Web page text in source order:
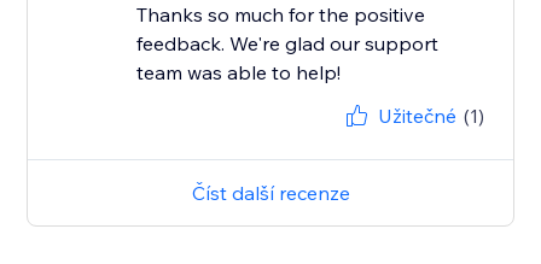
Thanks so much for the positive
feedback. We're glad our support
team was able to help!
Užitečné (1)
Číst další recenze